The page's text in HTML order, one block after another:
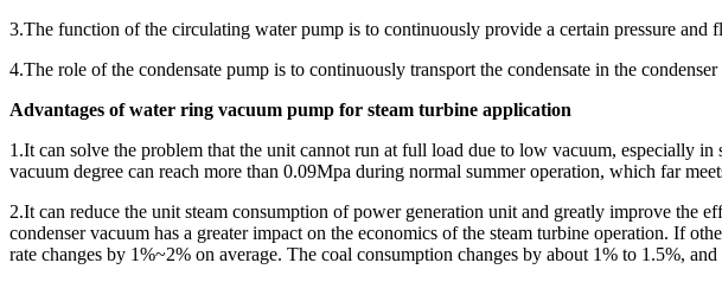
3.The function of the circulating water pump is to continuously provide a certain pressure
4.The role of the condensate pump is to continuously transport the condensate in the
Advantages of water ring vacuum pump for steam turbine application
1.It can solve the problem that the unit cannot run at full load due to low vacuum, especially
vacuum degree can reach more than 0.09Mpa during normal summer operation, which far
2.It can reduce the unit steam consumption of power generation unit and greatly improve the
condenser vacuum has a greater impact on the economics of the steam turbine operation. If
rate changes by 1%~2% on average. The coal consumption changes by about 1% to 1.5%,